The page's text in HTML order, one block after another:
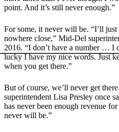
point. And it’s still never enough.”
For some, it never will be. “I’ll
nowhere close,” Mid-Del
2016. “I don’t have a number … I
lucky I have my nice words. Just
when you get there.”
But of course, we’ll never get
superintendent Lisa Presley once
has never been enough revenue
never will be.”